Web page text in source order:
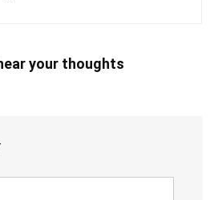
your thoughts